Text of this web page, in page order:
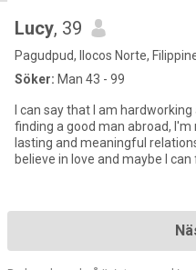
Lucy, 39
Pagudpud, Ilocos Norte,
Söker: Man 43 - 99
I can say that I am
finding a good man abroad,
lasting and meaningful
believe in love and maybe I can